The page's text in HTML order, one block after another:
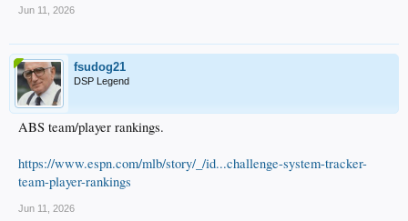
...
...
...
...
...
...
...
...
Betts LAD 17
Jun 11, 2026
fsudog21
DSP Legend
ABS team/player rankings.
https://www.espn.com/mlb/story/_/id...challenge-system-tracker-
team-player-rankings
Jun 11, 2026